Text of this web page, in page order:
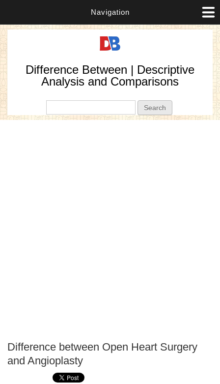
Navigation
Difference Between | Descriptive
Analysis and Comparisons
Difference between Open Heart Surgery
and Angioplasty